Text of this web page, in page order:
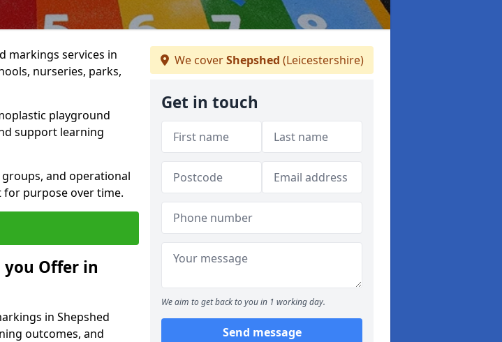
markings services in
nurseries, parks,
playground
support learning
and operational
for purpose over time.
Offer in
in Shepshed
outcomes, and
We coverShepshed (Leicestershire)
Get in touch
We aim to get back to you in 1 working day.
Send message